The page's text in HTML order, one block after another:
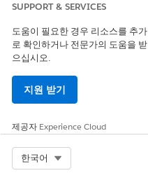
SUPPORT & SERVICES
도움이 필요한 경우 리소스를 추가
로 확인하거나 전문가의 도움을 받
으십시오.
지원 받기
제공자 Experience Cloud
한국어